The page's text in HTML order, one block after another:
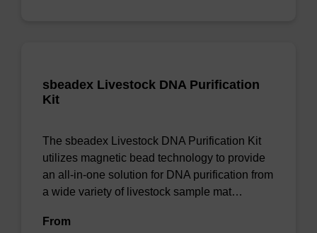
sbeadex Livestock DNA Purification
Kit
The sbeadex Livestock DNA Purification Kit
utilizes magnetic bead technology to provide
an all-in-one solution for DNA purification from
a wide variety of livestock sample mat…
From